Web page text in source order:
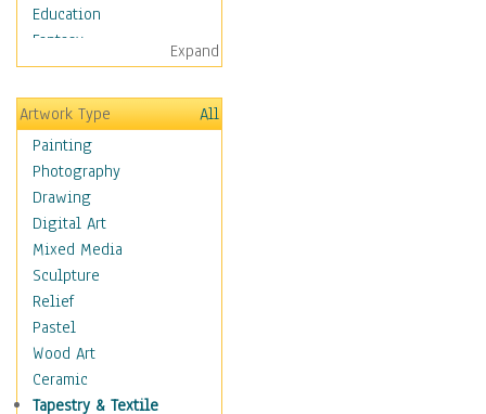
Education
Fantasy
Figurative
Hobbies
Aerobics &
Bodybuilding
Astrology
Billiards
Crafts
Gambling
Games
Hunting
Playing Golf
Sailing
Video Games
Holidays
Expand
Artwork Type
All
Painting
Photography
Drawing
Digital Art
Mixed Media
Sculpture
Relief
Pastel
Wood Art
Ceramic
Tapestry & Textile